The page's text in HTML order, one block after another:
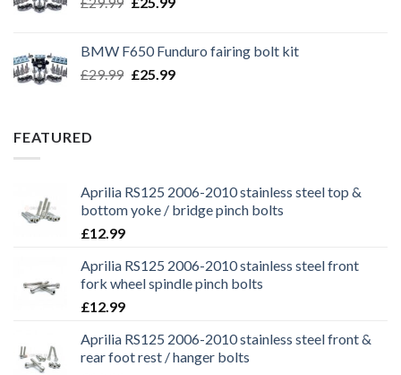
£29.99.£25.99.
BMW F650 Funduro fairing bolt kit
£29.99 Original
£25.99Current
FEATURED
Aprilia RS125 2006-2010 stainless steel top &
bottom yoke / bridge pinch bolts
£12.99
Aprilia RS125 2006-2010 stainless steel front
fork wheel spindle pinch bolts
£12.99
Aprilia RS125 2006-2010 stainless steel front &
rear foot rest / hanger bolts